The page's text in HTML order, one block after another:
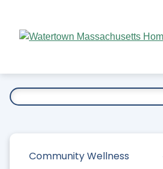
Main
Community Wellness